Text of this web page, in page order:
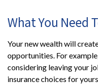
What You Need
Your new wealth will
opportunities. For
considering leaving your
insurance choices for